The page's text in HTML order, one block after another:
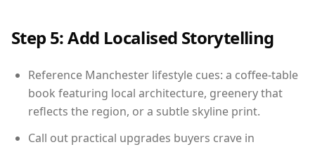
Step 5: Add Localised Storytelling
Reference Manchester lifestyle cues: a coffee-table
book featuring local architecture, greenery that
reflects the region, or a subtle skyline print.
Call out practical upgrades buyers crave in